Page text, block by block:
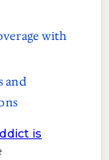
with
and
is